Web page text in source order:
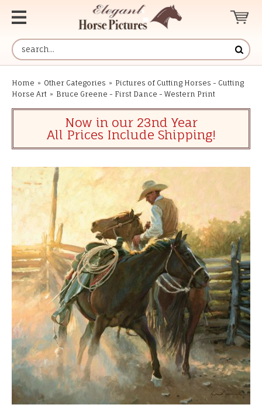
Home » Other Categories » Pictures of Cutting Horses - Cutting
Horse Art » Bruce Greene - First Dance - Western Print
Now in our 23nd Year
All Prices Include Shipping!